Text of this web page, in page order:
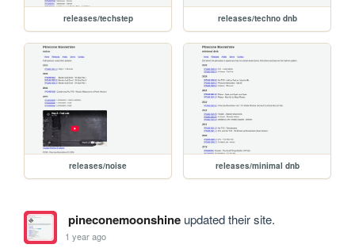
releases/techstep releases/techno dnb
releases/noise releases/minimal dnb
pineconemoonshineupdated their site.
1 year ago